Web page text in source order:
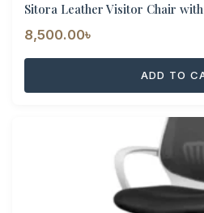
Sitora Leather Visitor Chair
8,500.00৳
ADD TO